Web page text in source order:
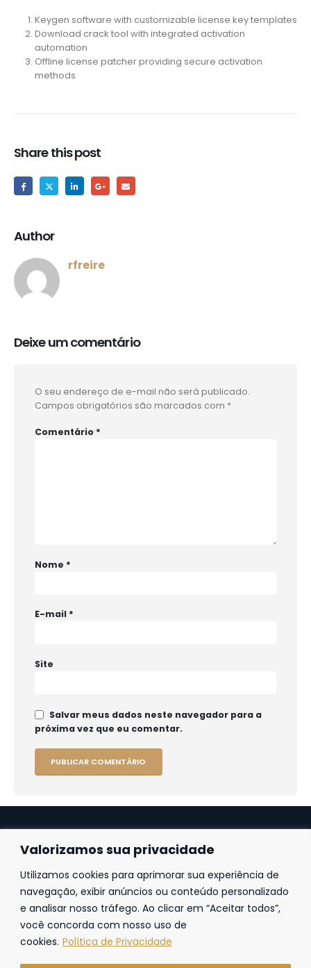
Valorizamos sua privacidade
Utilizamos cookies para aprimorar sua experiência de
navegação, exibir anúncios ou conteúdo personalizado
e analisar nosso tráfego. Ao clicar em “Aceitar todos”,
você concorda com nosso uso de
cookies. Política de Privacidade
Keygen software with customizable license key templates
Download crack tool with integrated activation
automation
Offline license patcher providing secure activation
methods
Share this post
Author
rfreire
Deixe um comentário
O seu endereço de e-mail não será publicado.
Campos obrigatórios são marcados com *
Comentário *
Nome *
E-mail *
Site
Salvar meus dados neste navegador para a
próxima vez que eu comentar.
Fortaleza
Av. Frei Cirilo, 4186 – Sala 14
60.840-285
Fortaleza | Ceará | Brasil